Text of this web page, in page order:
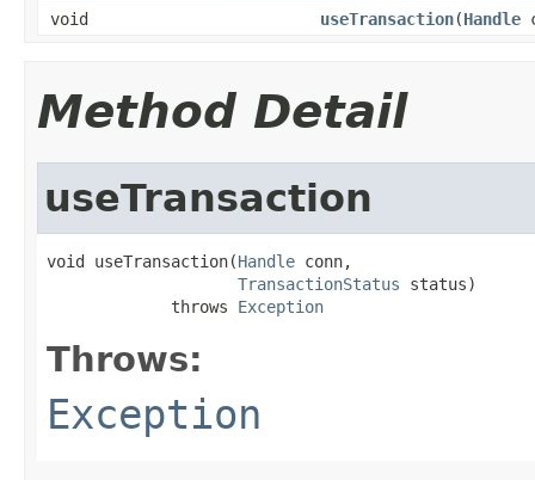
void useTransaction(Handle
Method Detail
useTransaction
void useTransaction(Handle conn,
TransactionStatus status)
             throws
Exception
Throws:
Exception